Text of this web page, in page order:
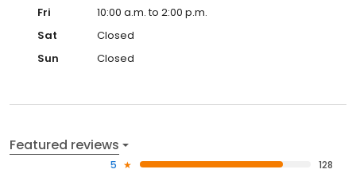
Fri
10:00 a.m. to 2:00 p.m.
Sat
Closed
Sun
Closed
Featured reviews
5
128